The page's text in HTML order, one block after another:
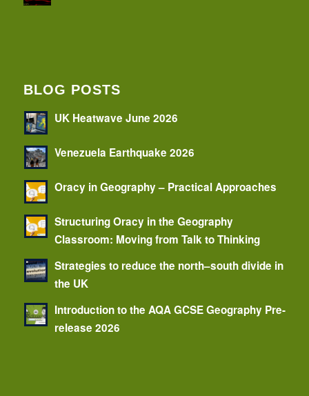
BLOG POSTS
UK Heatwave June 2026
Venezuela Earthquake 2026
Oracy in Geography – Practical Approaches
Structuring Oracy in the Geography
Classroom: Moving from Talk to Thinking
Strategies to reduce the north–south divide in
the UK
Introduction to the AQA GCSE Geography Pre-
release 2026